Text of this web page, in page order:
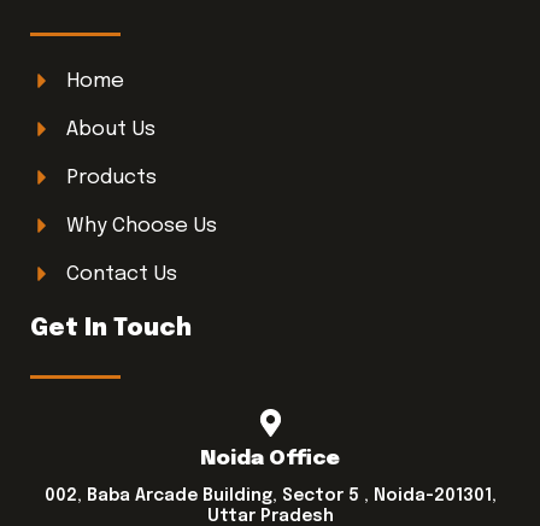
Home
About Us
Products
Why Choose Us
Contact Us
Get In Touch
Noida Office
002, Baba Arcade Building, Sector 5 , Noida-201301,
Uttar Pradesh